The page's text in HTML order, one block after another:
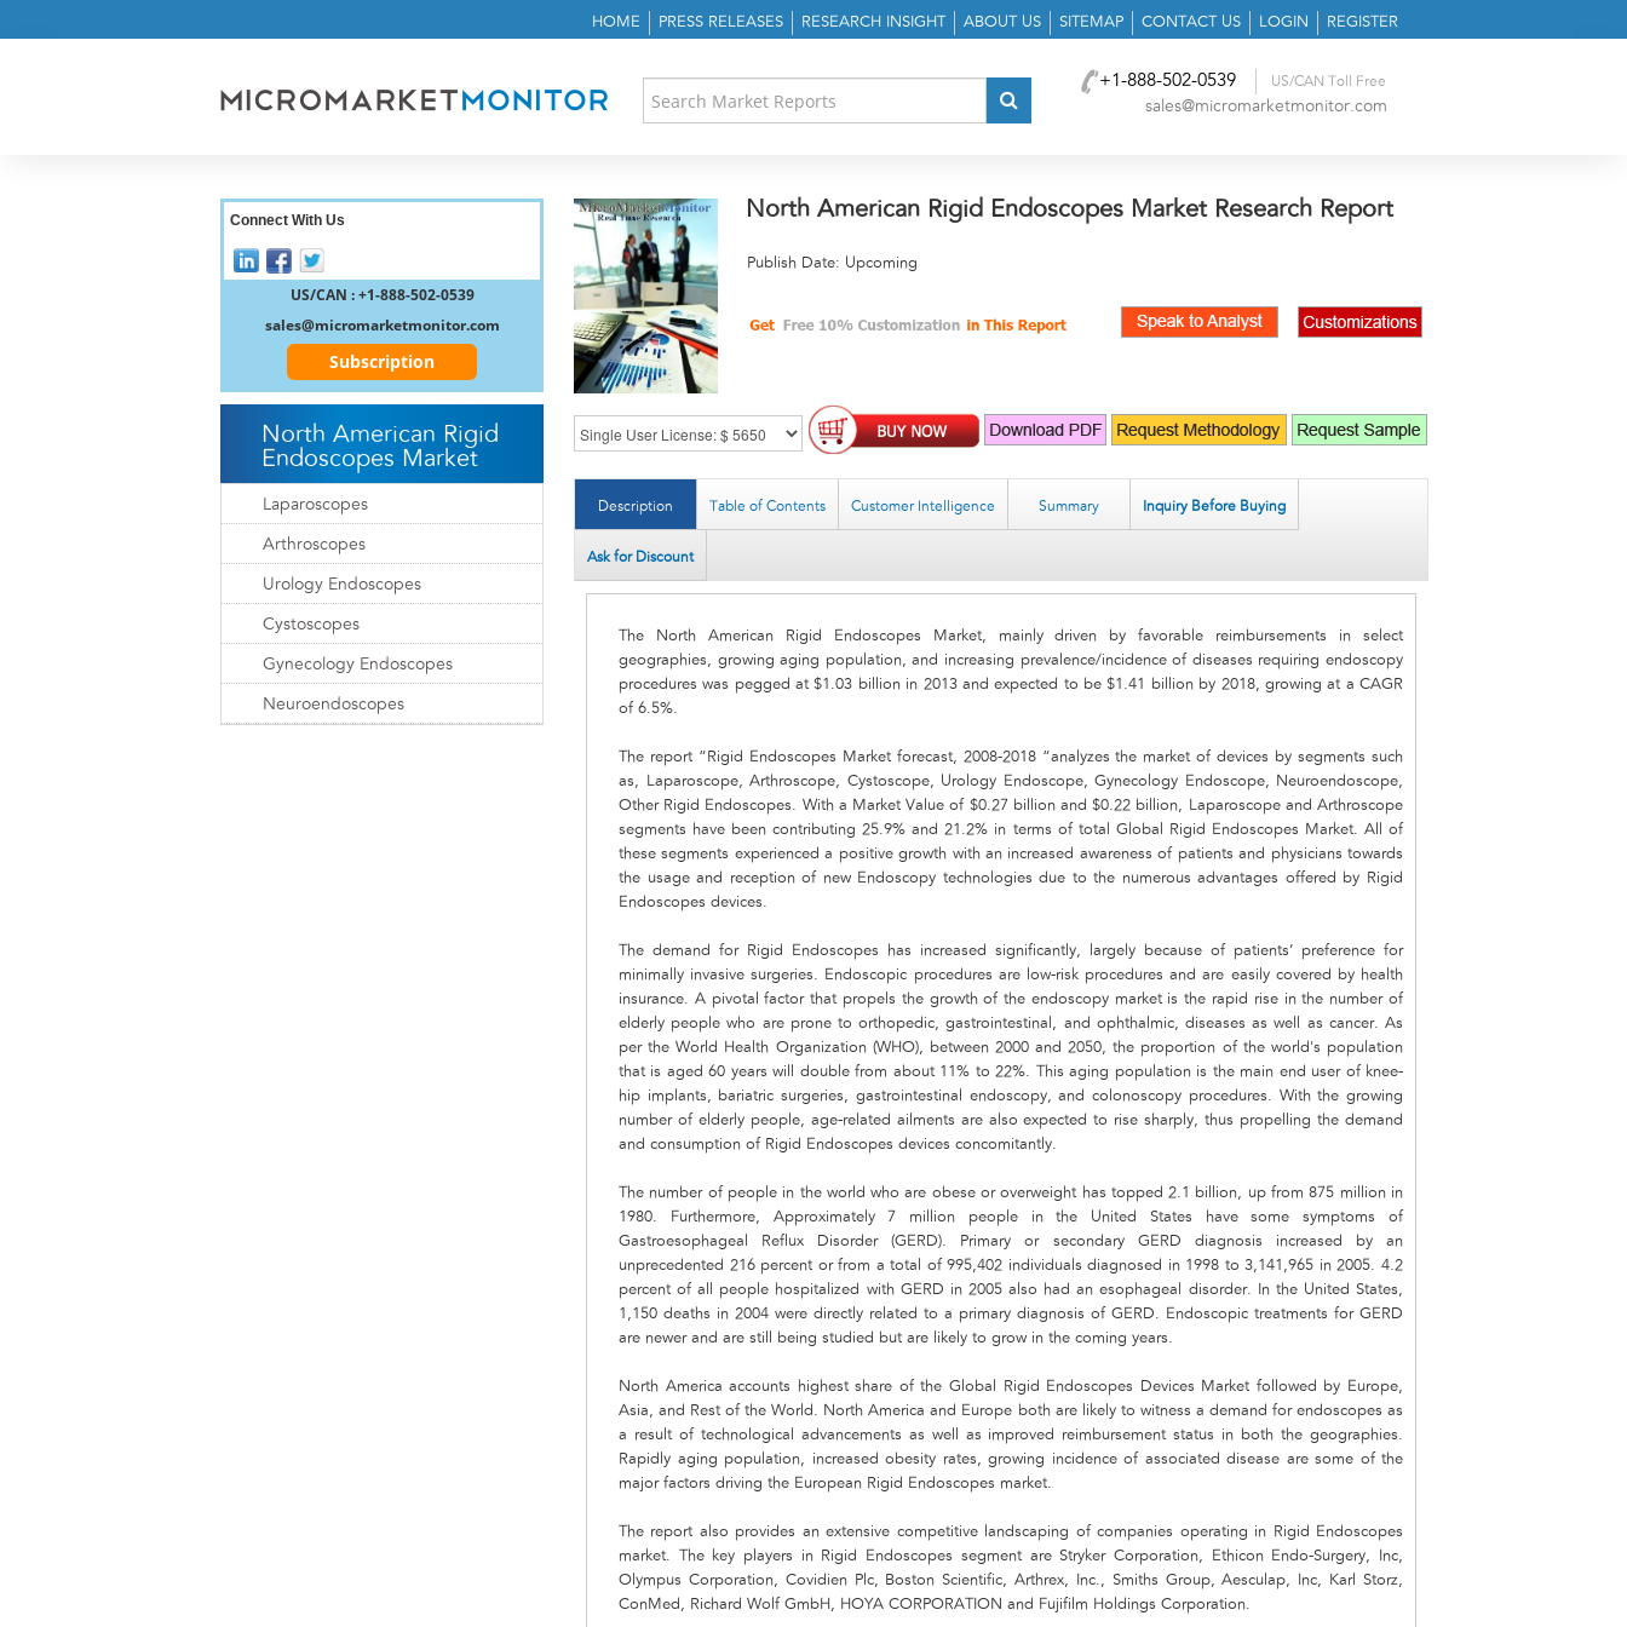
HOME PRESS RELEASES RESEARCH INSIGHT ABOUT US SITEMAP CONTACT US LOGIN REGISTER
+1-888-502-0539 US/CAN Toll Free
sales@micromarketmonitor.com
North American Rigid Endoscopes Market Research Report
Publish Date: Upcoming
Description Table of Contents Customer Intelligence Summary Inquiry Before Buying
Ask for Discount
The North American Rigid Endoscopes Market, mainly driven by favorable reimbursements in select
geographies, growing aging population, and increasing prevalence/incidence of diseases requiring endoscopy
procedures was pegged at $1.03 billion in 2013 and expected to be $1.41 billion by 2018, growing at a CAGR
of 6.5%.
The report “Rigid Endoscopes Market forecast, 2008-2018 “analyzes the market of devices by segments such
as, Laparoscope, Arthroscope, Cystoscope, Urology Endoscope, Gynecology Endoscope, Neuroendoscope,
Other Rigid Endoscopes. With a Market Value of $0.27 billion and $0.22 billion, Laparoscope and Arthroscope
segments have been contributing 25.9% and 21.2% in terms of total Global Rigid Endoscopes Market. All of
these segments experienced a positive growth with an increased awareness of patients and physicians towards
the usage and reception of new Endoscopy technologies due to the numerous advantages offered by Rigid
Endoscopes devices.
The demand for Rigid Endoscopes has increased significantly, largely because of patients’ preference for
minimally invasive surgeries. Endoscopic procedures are low-risk procedures and are easily covered by health
insurance. A pivotal factor that propels the growth of the endoscopy market is the rapid rise in the number of
elderly people who are prone to orthopedic, gastrointestinal, and ophthalmic, diseases as well as cancer. As
per the World Health Organization (WHO), between 2000 and 2050, the proportion of the world's population
that is aged 60 years will double from about 11% to 22%. This aging population is the main end user of knee-
hip implants, bariatric surgeries, gastrointestinal endoscopy, and colonoscopy procedures. With the growing
number of elderly people, age-related ailments are also expected to rise sharply, thus propelling the demand
and consumption of Rigid Endoscopes devices concomitantly.
The number of people in the world who are obese or overweight has topped 2.1 billion, up from 875 million in
1980. Furthermore, Approximately 7 million people in the United States have some symptoms of
Gastroesophageal Reflux Disorder (GERD). Primary or secondary GERD diagnosis increased by an
unprecedented 216 percent or from a total of 995,402 individuals diagnosed in 1998 to 3,141,965 in 2005. 4.2
percent of all people hospitalized with GERD in 2005 also had an esophageal disorder. In the United States,
1,150 deaths in 2004 were directly related to a primary diagnosis of GERD. Endoscopic treatments for GERD
are newer and are still being studied but are likely to grow in the coming years.
North America accounts highest share of the Global Rigid Endoscopes Devices Market followed by Europe,
Asia, and Rest of the World. North America and Europe both are likely to witness a demand for endoscopes as
a result of technological advancements as well as improved reimbursement status in both the geographies.
Rapidly aging population, increased obesity rates, growing incidence of associated disease are some of the
major factors driving the European Rigid Endoscopes market.
The report also provides an extensive competitive landscaping of companies operating in Rigid Endoscopes
market. The key players in Rigid Endoscopes segment are Stryker Corporation, Ethicon Endo-Surgery, Inc,
Olympus Corporation, Covidien Plc, Boston Scientific, Arthrex, Inc., Smiths Group, Aesculap, Inc, Karl Storz,
ConMed, Richard Wolf GmbH, HOYA CORPORATION and Fujifilm Holdings Corporation.
Connect With Us
US/CAN : +1-888-502-0539
sales@micromarketmonitor.com
Subscription
North American Rigid
Endoscopes Market
Laparoscopes
Arthroscopes
Urology Endoscopes
Cystoscopes
Gynecology Endoscopes
Neuroendoscopes